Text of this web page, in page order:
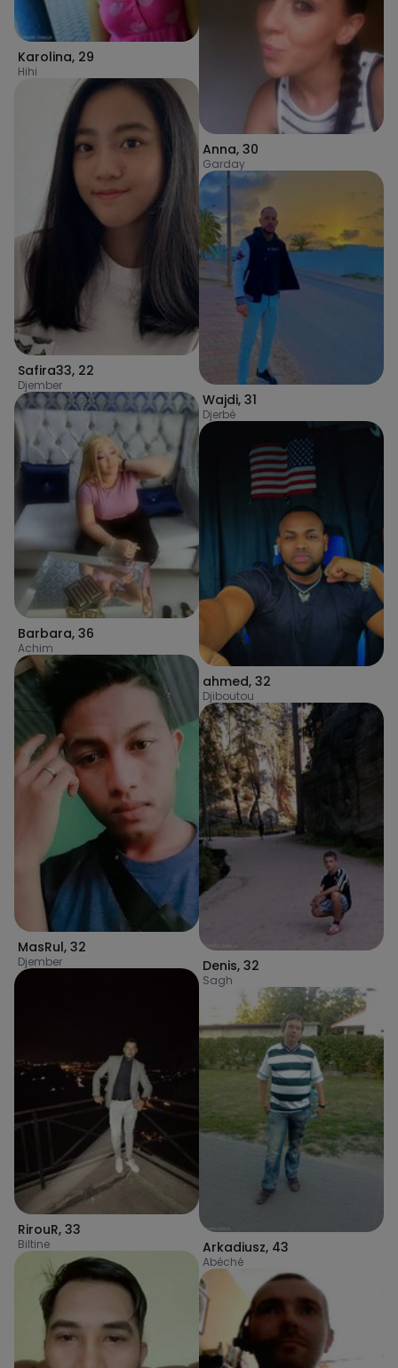
Karolina, 29
Hihi
Safira33, 22
Djember
Barbara, 36
Achim
MasRul, 32
Djember
RirouR, 33
Biltine
Anna, 30
Garday
Wajdi, 31
Djerbé
ahmed, 32
Djiboutou
Denis, 32
Sagh
Arkadiusz, 43
Abéché